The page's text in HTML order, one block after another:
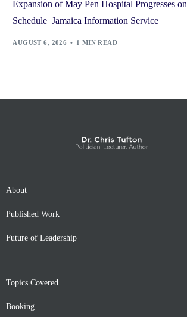
Expansion of May Pen Hospital Progresses on
Schedule Jamaica Information Service
AUGUST 6, 2026 1 MIN READ
About
Published Work
Future of Leadership
Topics Covered
Booking